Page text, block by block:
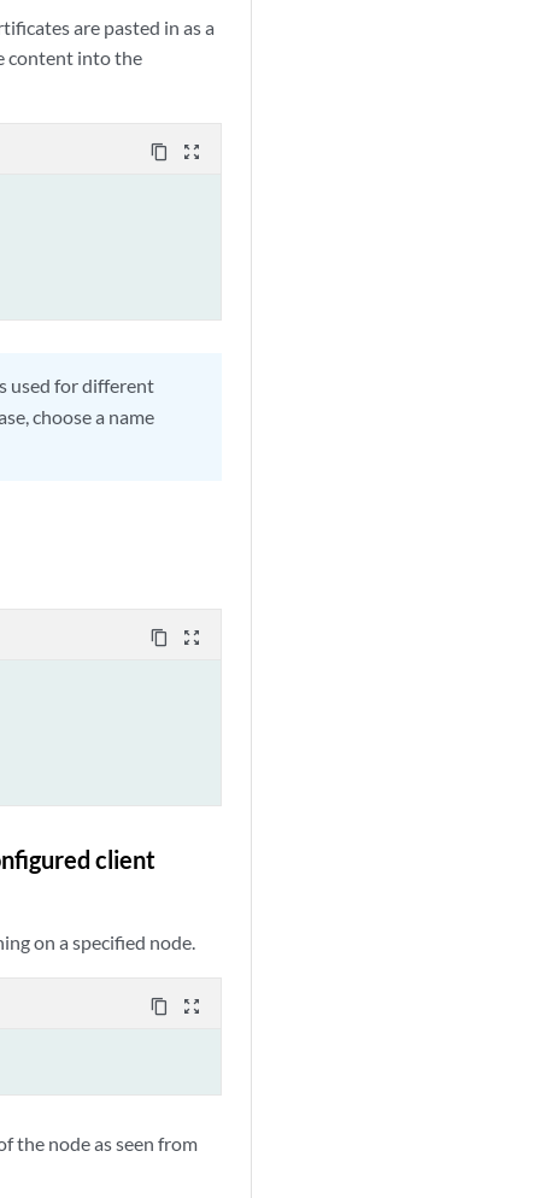
are pasted in as a
content into the
content_copy zoom_out_map
used for different
choose a name
content_copy zoom_out_map
client
on a specified node.
content_copy zoom_out_map
the node as seen from